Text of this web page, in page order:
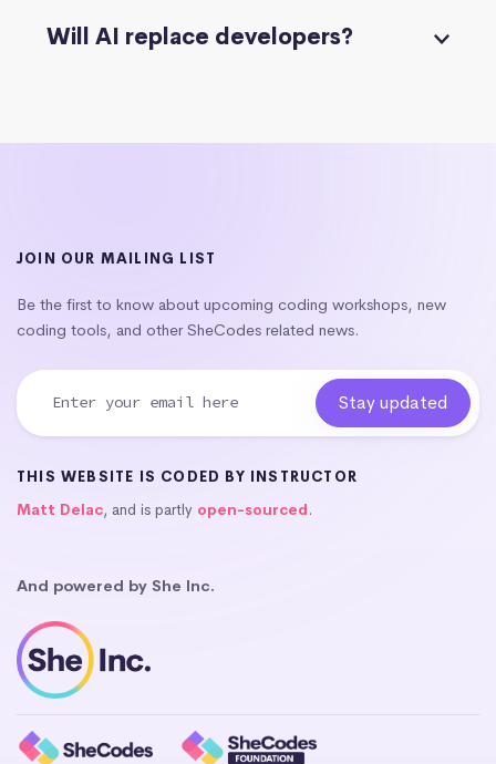
Will AI replace developers?
JOIN OUR MAILING LIST
Be the first to know about upcoming coding workshops, new
coding tools, and other SheCodes related news.
THIS WEBSITE IS CODED BY INSTRUCTOR
Matt Delac, and is partly open-sourced.
And powered by She Inc.